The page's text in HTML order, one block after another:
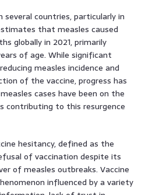
several countries, particularly in
that measles caused
globally in 2021, primarily
of age. While significant
measles incidence and
of the vaccine, progress has
cases have been on the
contributing to this resurgence
hesitancy, defined as the
of vaccination despite its
of measles outbreaks. Vaccine
influenced by a variety